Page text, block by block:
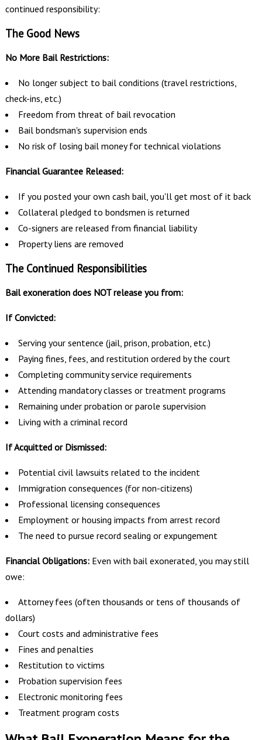
continued responsibility:
The Good News
No More Bail Restrictions:
No longer subject to bail conditions (travel restrictions,
check-ins, etc.)
Freedom from threat of bail revocation
Bail bondsman's supervision ends
No risk of losing bail money for technical violations
Financial Guarantee Released:
If you posted your own cash bail, you'll get most of it back
Collateral pledged to bondsmen is returned
Co-signers are released from financial liability
Property liens are removed
The Continued Responsibilities
Bail exoneration does NOT release you from:
If Convicted:
Serving your sentence (jail, prison, probation, etc.)
Paying fines, fees, and restitution ordered by the court
Completing community service requirements
Attending mandatory classes or treatment programs
Remaining under probation or parole supervision
Living with a criminal record
If Acquitted or Dismissed:
Potential civil lawsuits related to the incident
Immigration consequences (for non-citizens)
Professional licensing consequences
Employment or housing impacts from arrest record
The need to pursue record sealing or expungement
Financial Obligations:Even with bail exonerated, you may still
owe:
Attorney fees (often thousands or tens of thousands of
dollars)
Court costs and administrative fees
Fines and penalties
Restitution to victims
Probation supervision fees
Electronic monitoring fees
Treatment program costs